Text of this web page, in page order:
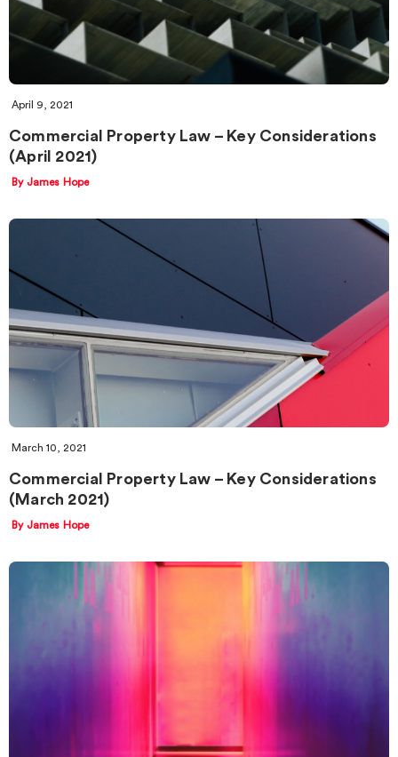
April 9, 2021
Commercial Property Law – Key Considerations
(April 2021)
By James Hope
March 10, 2021
Commercial Property Law – Key Considerations
(March 2021)
By James Hope